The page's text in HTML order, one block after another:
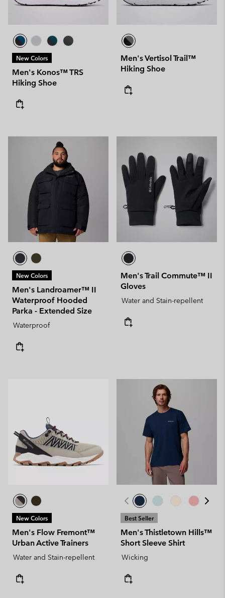
New Colors
Men's Konos™ TRS
Hiking Shoe
Men's Vertisol Trail™
Hiking Shoe
New Colors
Men's Landroamer™ II
Waterproof Hooded
Parka - Extended Size
Waterproof
Men's Trail Commute™ II
Gloves
Water and Stain-repellent
New Colors
Men's Flow Fremont™
Urban Active Trainers
Water and Stain-repellent
Best Seller
Men's Thistletown Hills™
Short Sleeve Shirt
Wicking